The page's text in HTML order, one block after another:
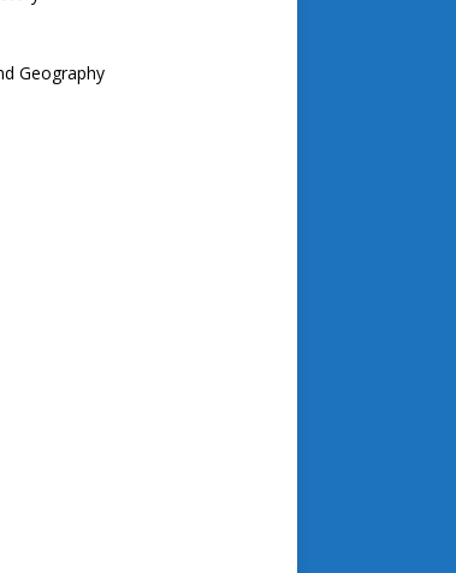
Geography